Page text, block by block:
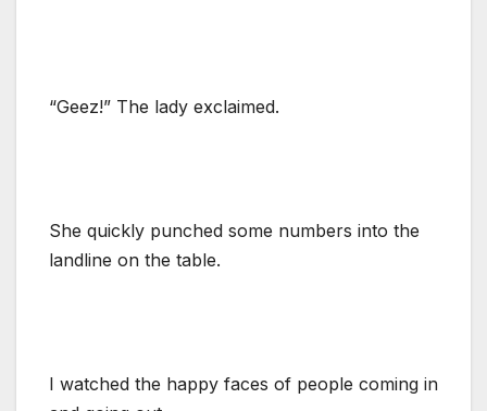
“Geez!” The lady exclaimed.
She quickly punched some numbers into the
landline on the table.
I watched the happy faces of people coming in